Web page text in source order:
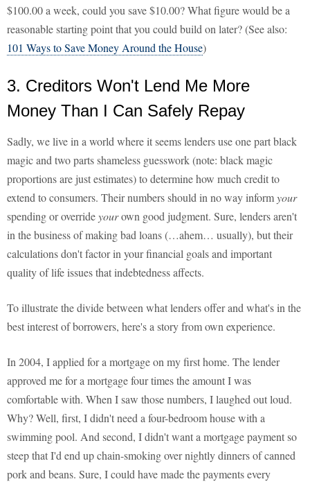
$100.00 a week, could you save $10.00? What figure would be a
reasonable starting point that you could build on later? (See also:
101 Ways to Save Money Around the House)
3. Creditors Won't Lend Me More
Money Than I Can Safely Repay
Sadly, we live in a world where it seems lenders use one part black
magic and two parts shameless guesswork (note: black magic
proportions are just estimates) to determine how much credit to
extend to consumers. Their numbers should in no way informyour
spending or overrideyourown good judgment. Sure, lenders aren't
in the business of making bad loans (…ahem… usually), but their
calculations don't factor in your financial goals and important
quality of life issues that indebtedness affects.
To illustrate the divide between what lenders offer and what's in the
best interest of borrowers, here's a story from own experience.
In 2004, I applied for a mortgage on my first home. The lender
approved me for a mortgage four times the amount I was
comfortable with. When I saw those numbers, I laughed out loud.
Why? Well, first, I didn't need a four-bedroom house with a
swimming pool. And second, I didn't want a mortgage payment so
steep that I'd end up chain-smoking over nightly dinners of canned
pork and beans. Sure, I could have made the payments every